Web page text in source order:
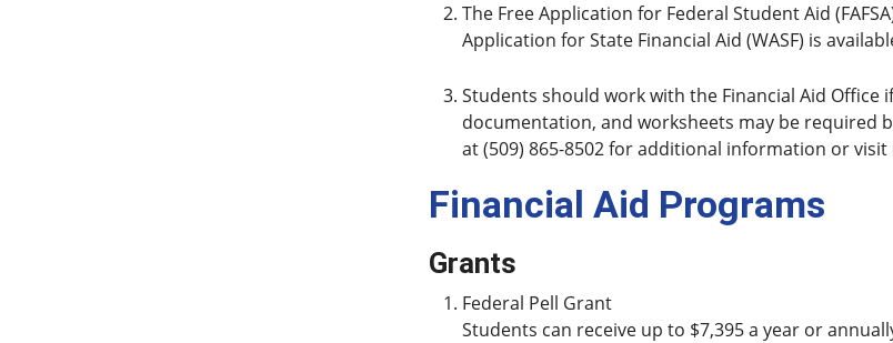
The Free Application for Federal Student Aid
Application for State Financial Aid (WASF) is
Students should work with the Financial Aid
documentation, and worksheets may be required
at (509) 865-8502 for additional information or
Financial Aid Programs
Grants
Federal Pell Grant
Students can receive up to $7,395 a year or